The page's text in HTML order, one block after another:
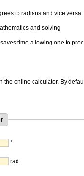
to radians and vice versa.
and solving
time allowing one to
the online calculator. By
°
rad